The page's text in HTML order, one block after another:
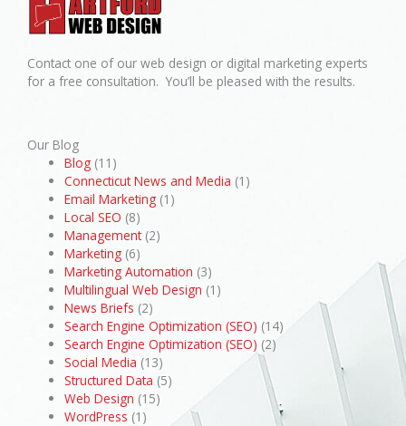
Contact one of our web design or digital marketing experts
for a free consultation. You’ll be pleased with the results.
Our Blog
Blog (11)
Connecticut News and Media (1)
Email Marketing (1)
Local SEO (8)
Management(2)
Marketing (6)
Marketing Automation (3)
Multilingual Web Design (1)
News Briefs (2)
Search Engine Optimization (SEO) (14)
Search Engine Optimization (SEO) (2)
Social Media (13)
Structured Data (5)
Web Design (15)
WordPress (1)